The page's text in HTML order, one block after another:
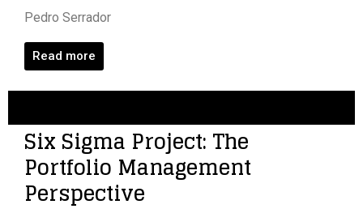
Pedro Serrador
Read more
Six Sigma Project: The
Portfolio Management
Perspective